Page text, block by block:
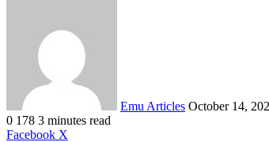
Emu Articles October 14,
0 178 3 minutes read
Facebook X